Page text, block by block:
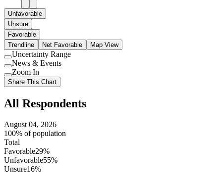
Unfavorable
Unsure
Favorable
Trendline
Net Favorable Map View
Use
setting
Uncertainty Range
Use
setting
News & Events
Use
setting
Zoom In
Share This Chart
All Respondents
August 04, 2026
100% of population
Total
Favorable29%
Unfavorable55%
Unsure16%